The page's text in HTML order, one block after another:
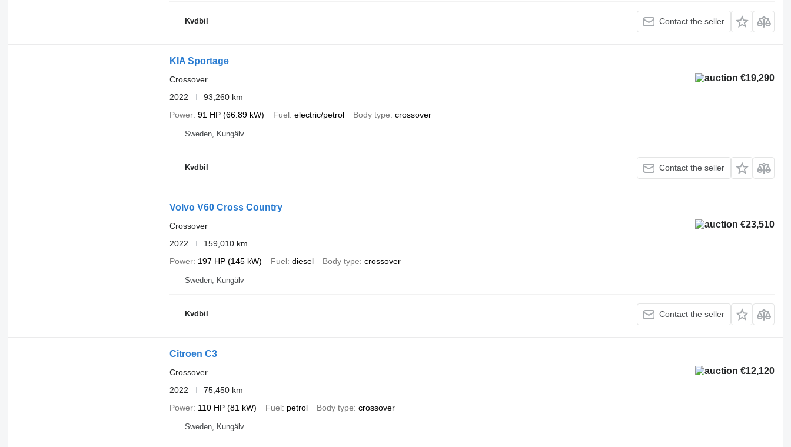
Kvdbil Contact the seller
KIA Sportage
€19,290
Crossover
2022
93,260 km
Power 91 HP (66.89 kW) Fuel electric/petrol Body type crossover
Sweden, Kungälv
Kvdbil Contact the seller
Volvo V60 Cross Country
€23,510
Crossover
2022
159,010 km
Power 197 HP (145 kW) Fuel diesel Body type crossover
Sweden, Kungälv
Kvdbil Contact the seller
Citroen C3
€12,120
Crossover
2022
75,450 km
Power 110 HP (81 kW) Fuel petrol Body type crossover
Sweden, Kungälv